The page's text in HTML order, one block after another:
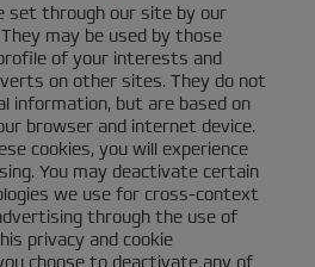
set through our site by our
may be used by those
of your interests and
on other sites. They do not
information, but are based on
browser and internet device.
cookies, you will experience
You may deactivate certain
we use for cross-context
through the use of
privacy and cookie